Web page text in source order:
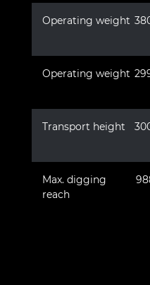
Operating weight
Operating weight
Transport height
Max. digging
reach